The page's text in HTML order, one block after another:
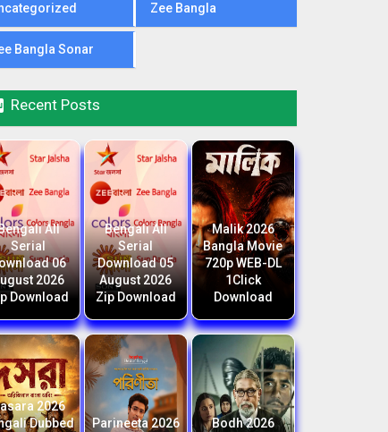
Zee Bangla
Bangla Sonar
Recent Posts
All
Serial
06
2026
Download
Bengali All
Serial
Download 05
August 2026
Zip Download
Malik 2026
Bangla Movie
720p WEB-DL
1Click
Download
2026
Dubbed
Parineeta 2026
Bodh 2026